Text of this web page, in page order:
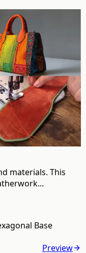
materials. This
Base
Preview